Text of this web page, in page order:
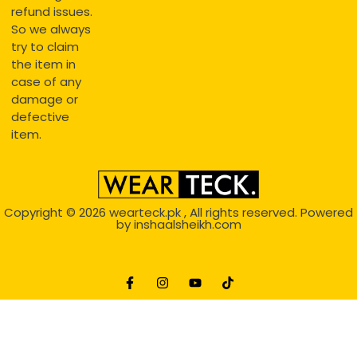
refund issues.
So we always
try to claim
the item in
case of any
damage or
defective
item.
Copyright © 2026 wearteck.pk, All rights reserved. Powered
byinshaalsheikh.com